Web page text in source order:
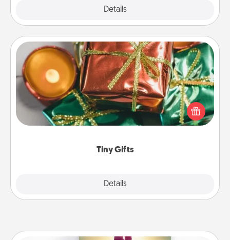
Details
Tiny Gifts
Details
Tiny Gifts
Instead of giving one big gift on one day, give lots
of small (even silly) gifts your special someone can
open over several days. It's a cute and fun way to